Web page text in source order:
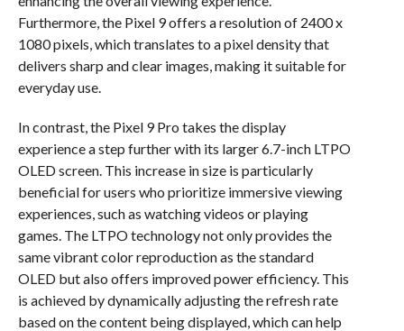
Furthermore, the Pixel 9 offers a resolution of 2400 x
1080 pixels, which translates to a pixel density that
delivers sharp and clear images, making it suitable for
everyday use.
In contrast, the Pixel 9 Pro takes the display
experience a step further with its larger 6.7-inch LTPO
OLED screen. This increase in size is particularly
beneficial for users who prioritize immersive viewing
experiences, such as watching videos or playing
games. The LTPO technology not only provides the
same vibrant color reproduction as the standard
OLED but also offers improved power efficiency. This
is achieved by dynamically adjusting the refresh rate
based on the content being displayed, which can help